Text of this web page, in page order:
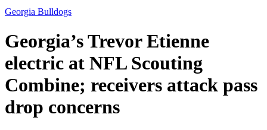
Georgia Bulldogs
Georgia’s Trevor Etienne
electric at NFL Scouting
Combine; receivers attack pass
drop concerns